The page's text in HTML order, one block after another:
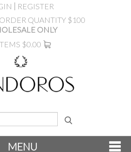
REGISTER
QUANTITY $100
ONLY
$0.00
MENU